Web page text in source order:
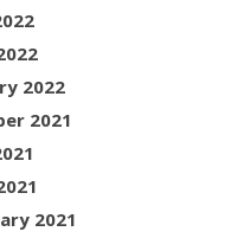
2022
2021
2021